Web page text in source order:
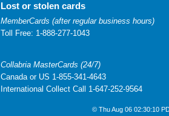
Lost or stolen cards
MemberCards (after regular business hours)
Toll Free: 1-888-277-1043
Collabria MasterCards (24/7)
Canada or US 1-855-341-4643
International Collect Call 1-647-252-9564
© Thu Aug 06 02:30:10